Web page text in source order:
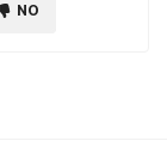
NO